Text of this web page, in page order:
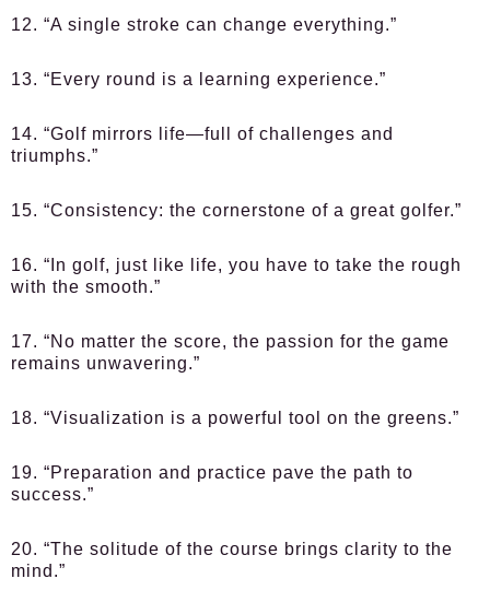
12. “A single stroke can change everything.”
13. “Every round is a learning experience.”
14. “Golf mirrors life—full of challenges and
triumphs.”
15. “Consistency: the cornerstone of a great golfer.”
16. “In golf, just like life, you have to take the rough
with the smooth.”
17. “No matter the score, the passion for the game
remains unwavering.”
18. “Visualization is a powerful tool on the greens.”
19. “Preparation and practice pave the path to
success.”
20. “The solitude of the course brings clarity to the
mind.”